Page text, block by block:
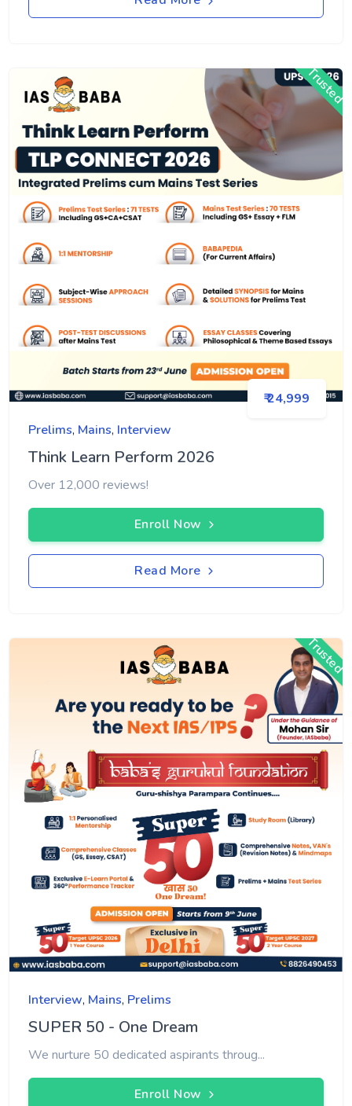
Trusted
₹ 24,999
Prelims, Mains, Interview
Think Learn Perform 2026
Over 12,000 reviews!
Enroll Now
Read More
Trusted
Interview, Mains, Prelims
SUPER 50 - One Dream
We nurture 50 dedicated aspirants throug...
Enroll Now